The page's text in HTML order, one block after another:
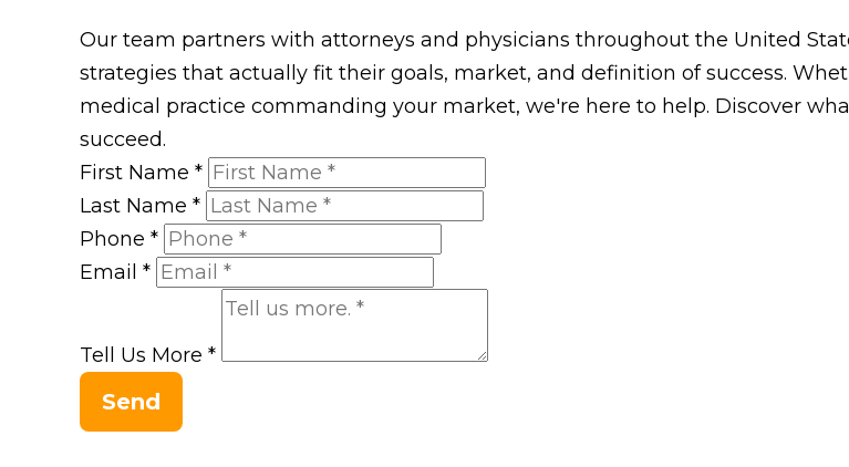
Our team partners with attorneys and physicians throughout the United
strategies that actually fit their goals, market, and definition of success.
medical practice commanding your market, we're here to help. Discover
succeed.
First Name *
Last Name *
Phone *
Email *
Tell Us More *
Send